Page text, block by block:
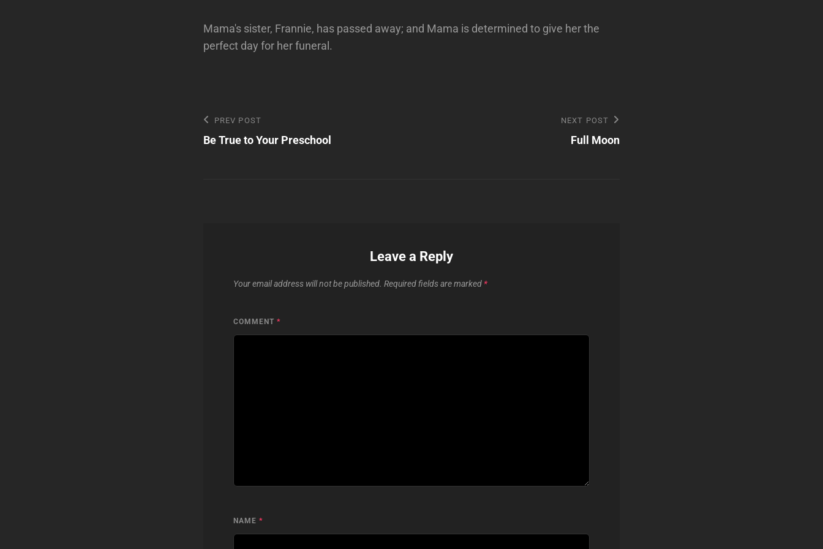
Mama's sister, Frannie, has passed away; and Mama is determined to give her the
perfect day for her funeral.
Post
navigation
Previous
Post
PREV POST
Be True to Your Preschool
NEXT POST
Full Moon
Leave a Reply
Your email address will not be published. Required fields are marked *
COMMENT *
NAME *